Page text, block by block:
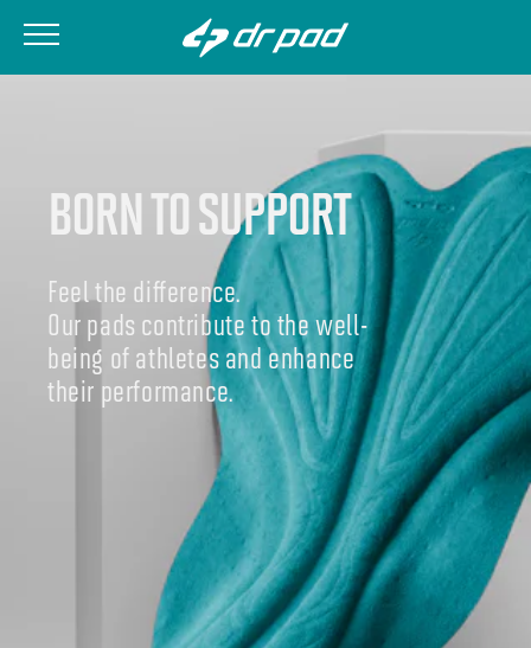
BORN TO SUPPORT
Feel the difference.
Our pads contribute to the well-
being of athletes and enhance
their performance.